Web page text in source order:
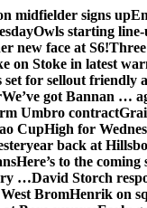
midfielder signs up
Owls starting
new face at S6!
on Stoke in latest
set for sellout friendly
We’ve got Bannan …
Umbro contract
CupHigh for
back at
Here’s to the
…David Storch
BromHenrik on